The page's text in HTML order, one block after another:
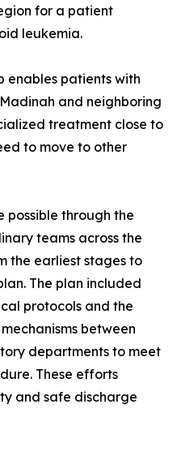
for a patient
leukemia.
enables patients with
and neighboring
treatment close to
to move to other
possible through the
teams across the
the earliest stages to
The plan included
protocols and the
between
departments to meet
These efforts
and safe discharge